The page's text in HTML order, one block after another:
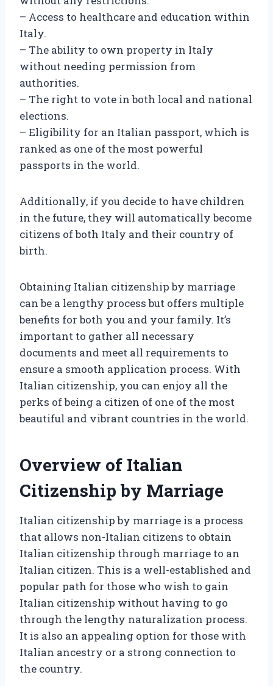
– Access to healthcare and education within
Italy.
– The ability to own property in Italy
without needing permission from
authorities.
– The right to vote in both local and national
elections.
– Eligibility for an Italian passport, which is
ranked as one of the most powerful
passports in the world.
Additionally, if you decide to have children
in the future, they will automatically become
citizens of both Italy and their country of
birth.
Obtaining Italian citizenship by marriage
can be a lengthy process but offers multiple
benefits for both you and your family. It’s
important to gather all necessary
documents and meet all requirements to
ensure a smooth application process. With
Italian citizenship, you can enjoy all the
perks of being a citizen of one of the most
beautiful and vibrant countries in the world.
Overview of Italian
Citizenship by Marriage
Italian citizenship by marriage is a process
that allows non-Italian citizens to obtain
Italian citizenship through marriage to an
Italian citizen. This is a well-established and
popular path for those who wish to gain
Italian citizenship without having to go
through the lengthy naturalization process.
It is also an appealing option for those with
Italian ancestry or a strong connection to
the country.